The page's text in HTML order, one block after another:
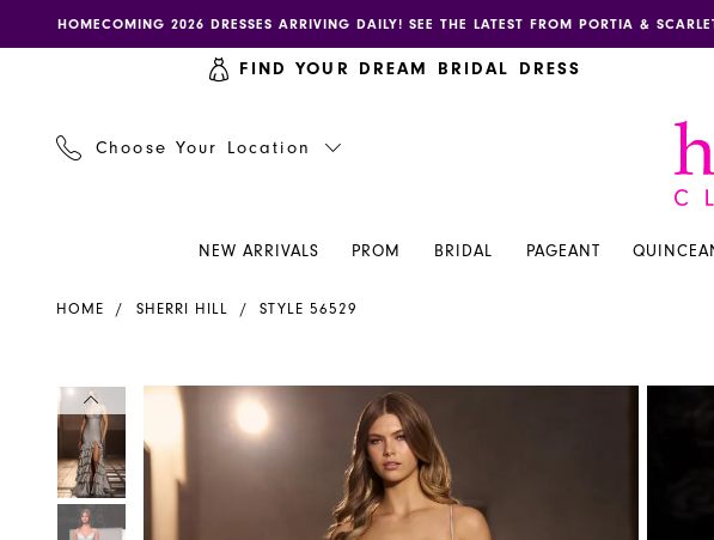
to
to
Enable
accessibility
impaired
autoplay
content
HOMECOMING 2026 DRESSES ARRIVING DAILY! SEE THE LATEST FROM PORTIA &
FIND YOUR DREAM BRIDAL DRESS
Choose Your Location
NEW ARRIVALS PROM BRIDAL PAGEANT
HOME SHERRI HILL STYLE 56529
Products
Views
Carousel
Skip
to
end
PAUSE AUTOPLAY
PREVIOUS SLIDE
NEXT SLIDE
PAUSE AUTOPLAY
PREVIOUS SLIDE
NEXT SLIDE
0
1
2